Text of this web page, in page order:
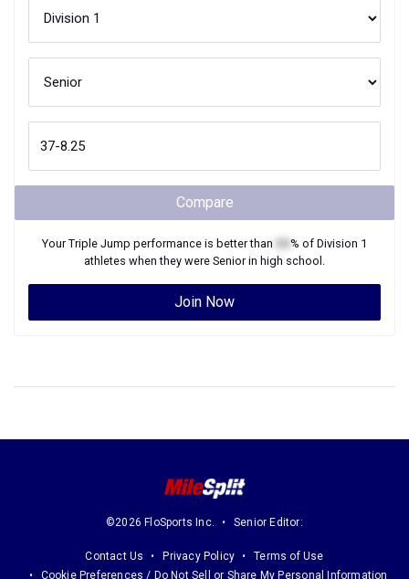
Compare
YourTriple Jump performance is better than % of Division 1
athletes when they were Seniorin high school.
Join Now
©2026 FloSports Inc. Senior Editor:
Contact Us Privacy Policy
Terms of Use
Cookie Preferences / Do Not Sell or Share My Personal Information